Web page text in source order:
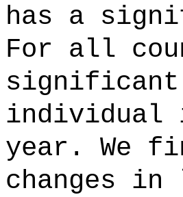
has a
For all
significant
individual
year. We
changes